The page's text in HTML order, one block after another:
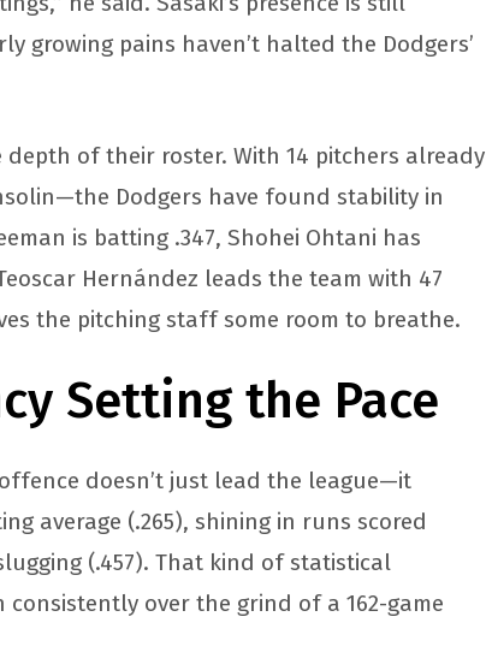
growing pains haven’t halted the Dodgers’
of their roster. With 14 pitchers already
Dodgers have found stability in
is batting .347, Shohei Ohtani has
Hernández leads the team with 47
the pitching staff some room to breathe.
Setting the Pace
doesn’t just lead the league—it
average (.265), shining in runs scored
(.457). That kind of statistical
over the grind of a 162-game